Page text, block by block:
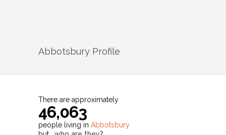
Abbotsbury Profile
There are approximately
46,063
people living in Abbotsbury